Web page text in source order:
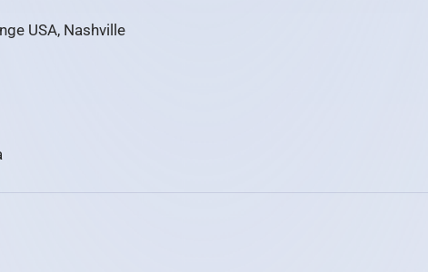
USA, Nashville